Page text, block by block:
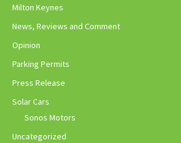
Milton Keynes
News, Reviews and Comment
Opinion
Parking Permits
Press Release
Solar Cars
Sonos Motors
Uncategorized